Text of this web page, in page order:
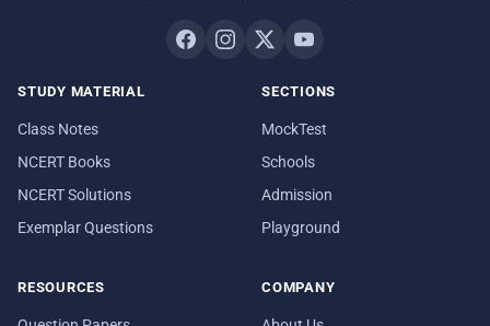
STUDY MATERIAL
Class Notes
NCERT Books
NCERT Solutions
Exemplar Questions
SECTIONS
MockTest
Schools
Admission
Playground
RESOURCES COMPANY